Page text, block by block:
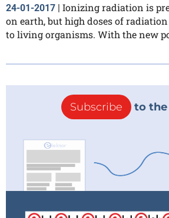
24-01-2017 | Ionizing radiation is
on earth, but high doses of
to living organisms. With the new
Subscribe to the